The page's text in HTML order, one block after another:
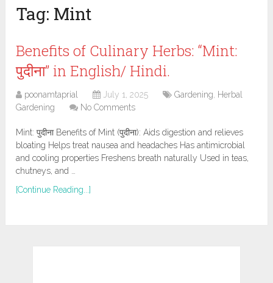
Tag: Mint
Benefits of Culinary Herbs: “Mint:
पुदीना” in English/ Hindi.
poonamtaprial July 1, 2025 Gardening, Herbal
Gardening
No Comments
Mint: पुदीना Benefits of Mint (पुदीना): Aids digestion and relieves
bloating Helps treat nausea and headaches Has antimicrobial
and cooling properties Freshens breath naturally Used in teas,
chutneys, and …
[Continue Reading...]